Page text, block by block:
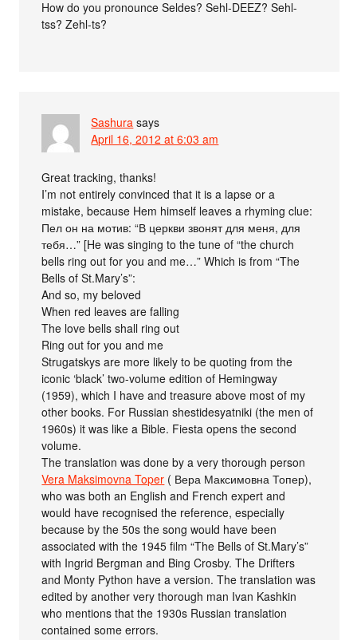
How do you pronounce Seldes? Sehl-DEEZ? Sehl-
tss? Zehl-ts?
Sashura says
April 16, 2012 at 6:03 am
Great tracking, thanks!
I’m not entirely convinced that it is a lapse or a
mistake, because Hem himself leaves a rhyming clue:
Пел он на мотив: “В церкви звонят для меня, для
тебя…” [He was singing to the tune of “the church
bells ring out for you and me…” Which is from “The
Bells of St.Mary’s”:
And so, my beloved
When red leaves are falling
The love bells shall ring out
Ring out for you and me
Strugatskys are more likely to be quoting from the
iconic ‘black’ two-volume edition of Hemingway
(1959), which I have and treasure above most of my
other books. For Russian shestidesyatniki (the men of
1960s) it was like a Bible. Fiesta opens the second
volume.
The translation was done by a very thorough person
Vera Maksimovna Toper ( Вера Максимовна Топер),
who was both an English and French expert and
would have recognised the reference, especially
because by the 50s the song would have been
associated with the 1945 film “The Bells of St.Mary’s”
with Ingrid Bergman and Bing Crosby. The Drifters
and Monty Python have a version. The translation was
edited by another very thorough man Ivan Kashkin
who mentions that the 1930s Russian translation
contained some errors.